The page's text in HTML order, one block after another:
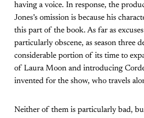
having a voice. In response, the
Jones’s omission is because his
this part of the book. As far as
particularly obscene, as season three
considerable portion of its time to
of Laura Moon and introducing
invented for the show, who travels
Neither of them is particularly bad,